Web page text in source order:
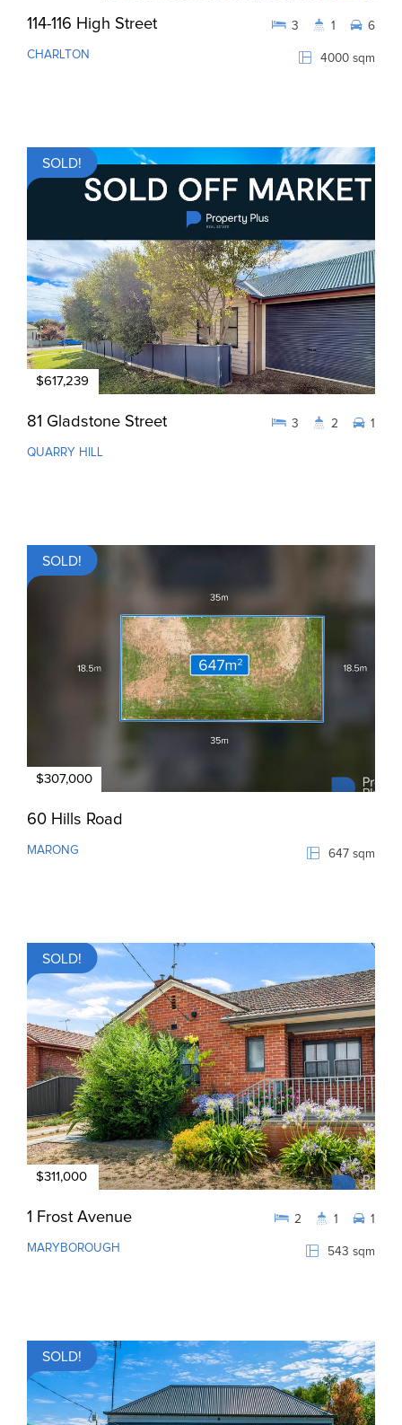
114-116 High Street
CHARLTON 4000 sqm
3 1 6
SOLD!
$617,239
81 Gladstone Street
QUARRY HILL
3 2 1
SOLD!
$307,000
60 Hills Road
MARONG 647 sqm
SOLD!
$311,000
1 Frost Avenue
MARYBOROUGH 543 sqm
2 1 1
SOLD!